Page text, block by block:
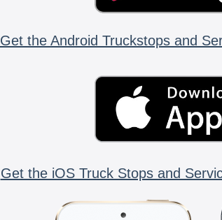
Get the Android Truckstops and
Get the iOS Truck Stops and